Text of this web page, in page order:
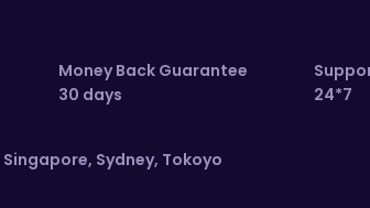
Money Back Guarantee
30 days
24*7
Singapore, Sydney, Tokoyo